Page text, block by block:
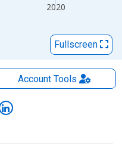
2020
Fullscreen
AccountTools